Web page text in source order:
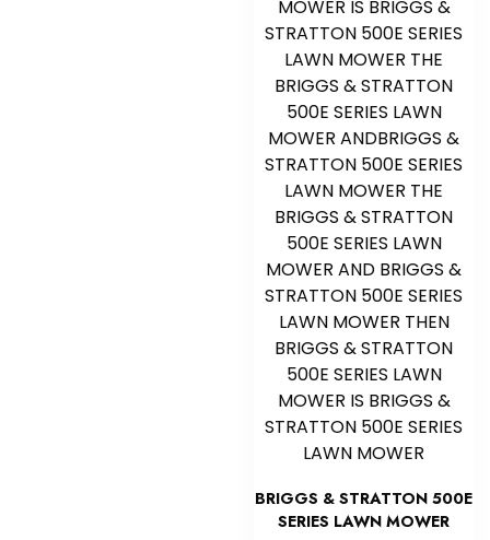
BRIGGS & STRATTON 500E
SERIES LAWN MOWER